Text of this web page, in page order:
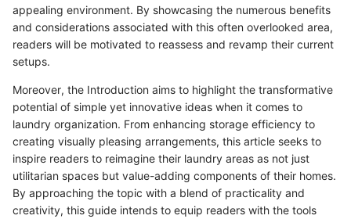
appealing environment. By showcasing the numerous benefits
and considerations associated with this often overlooked area,
readers will be motivated to reassess and revamp their current
setups.
Moreover, the Introduction aims to highlight the transformative
potential of simple yet innovative ideas when it comes to
laundry organization. From enhancing storage efficiency to
creating visually pleasing arrangements, this article seeks to
inspire readers to reimagine their laundry areas as not just
utilitarian spaces but value-adding components of their homes.
By approaching the topic with a blend of practicality and
creativity, this guide intends to equip readers with the tools